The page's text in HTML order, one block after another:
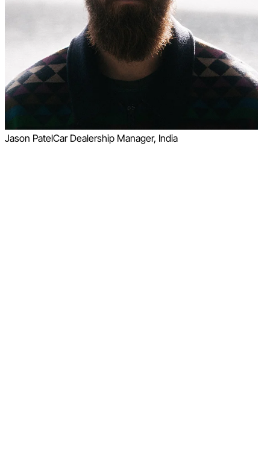
Jason PatelCar Dealership Manager, India